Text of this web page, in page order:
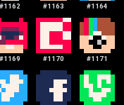
#1162 #1163 #1164
#1169 #1170 #1171